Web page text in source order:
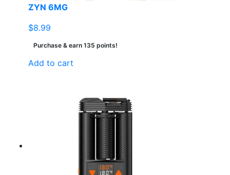
ZYN 6MG
$8.99
Purchase & earn 135 points!
Add to cart